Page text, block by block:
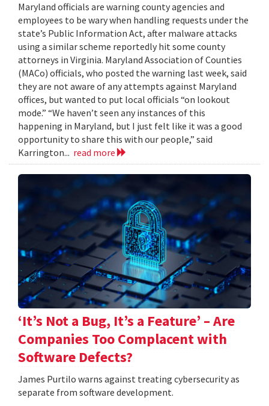
Maryland officials are warning county agencies and
employees to be wary when handling requests under the
state’s Public Information Act, after malware attacks
using a similar scheme reportedly hit some county
attorneys in Virginia. Maryland Association of Counties
(MACo) officials, who posted the warning last week, said
they are not aware of any attempts against Maryland
offices, but wanted to put local officials “on lookout
mode.” “We haven’t seen any instances of this
happening in Maryland, but I just felt like it was a good
opportunity to share this with our people,” said
Karrington... read more
‘It’s Not a Bug, It’s a Feature’ – Are
Companies Too Complacent with
Software Defects?
James Purtilo warns against treating cybersecurity as
separate from software development.